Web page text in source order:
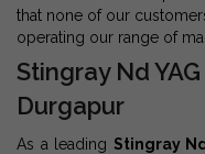
that none of our
operating our range of
Stingray Nd
Durgapur
As a leading Stingray